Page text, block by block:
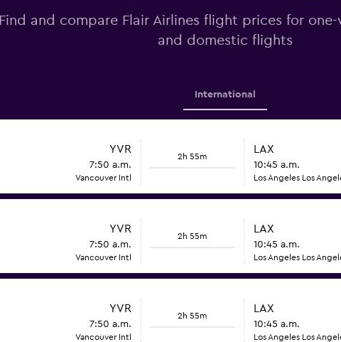
Find and compare Flair Airlines flight prices for
and domestic flights
International
YVR
7:50 a.m.
Vancouver Intl
2h 55m
LAX
10:45 a.m.
Los Angeles Los
YVR
7:50 a.m.
Vancouver Intl
2h 55m
LAX
10:45 a.m.
Los Angeles Los
YVR
7:50 a.m.
Vancouver Intl
2h 55m
LAX
10:45 a.m.
Los Angeles Los